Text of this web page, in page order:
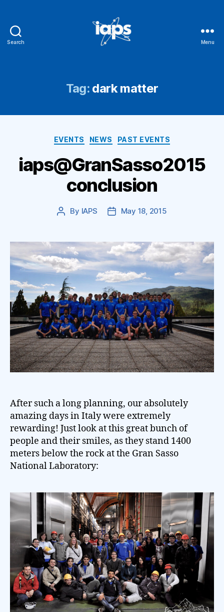
Search Menu
Tag: dark matter
Categories
EVENTS NEWS PAST EVENTS
iaps@GranSasso2015
conclusion
Post
By IAPS
PostMay 18, 2015
After such a long planning, our absolutely
amazing days in Italy were extremely
rewarding! Just look at this great bunch of
people and their smiles, as they stand 1400
meters below the rock at the Gran Sasso
National Laboratory: